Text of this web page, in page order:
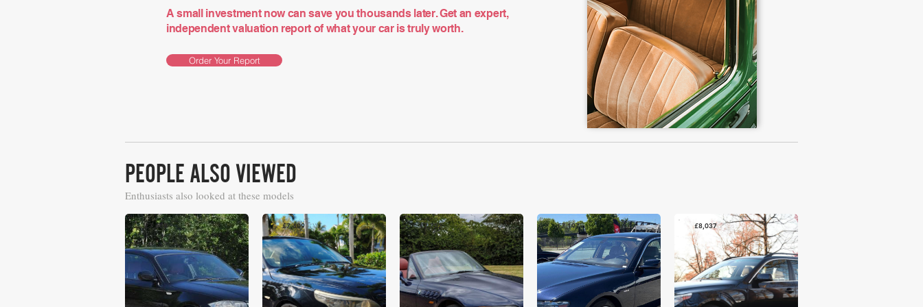
A small investment now can save you thousands later. Get an expert,
independent valuation report of what your car is truly worth.
Order Your Report
PEOPLE ALSO VIEWED
Enthusiasts also looked at these models
£7,668 £7,409 £7,752 £7,197 £8,037